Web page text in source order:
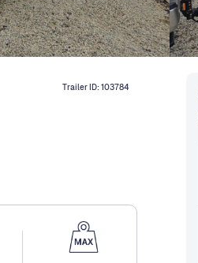
Trailer ID:103784